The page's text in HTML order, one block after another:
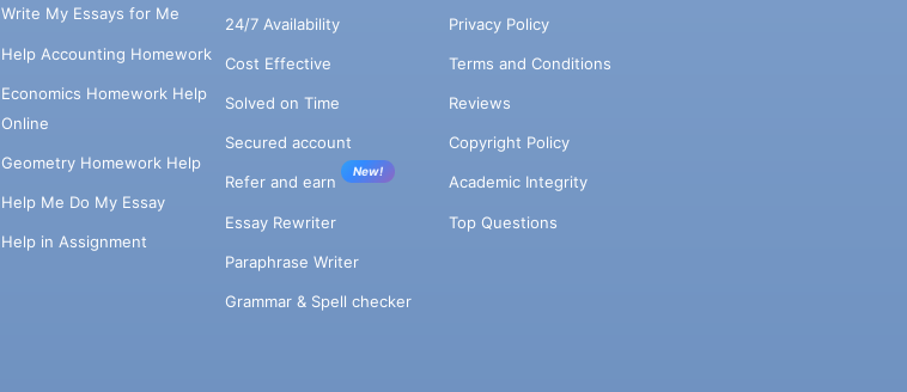
Write My Essays for Me
Help Accounting Homework
Economics Homework Help
Online
Geometry Homework Help
Help Me Do My Essay
Help in Assignment
24/7 Availability
Cost Effective
Solved on Time
Secured account
Refer and earn
New!
Essay Rewriter
Paraphrase Writer
Grammar & Spell checker
Privacy Policy
Terms and Conditions
Reviews
Copyright Policy
Academic Integrity
Top Questions